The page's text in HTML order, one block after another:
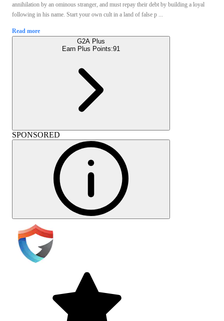
annihilation by an ominous stranger, and must repay their debt by building a loyal
following in his name. Start your own cult in a land of false p ...
Read more
G2A Plus
Earn Plus Points:91
SPONSORED